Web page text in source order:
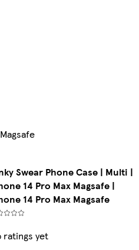
Swear Phone Case | Multi |
14 Pro Max Magsafe |
14 Pro Max Magsafe
ratings yet